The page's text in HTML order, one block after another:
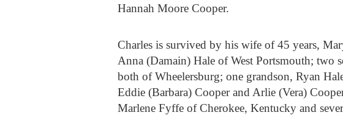
Hannah Moore Cooper.
Charles is survived by his wife of 45 years,
Anna (Damain) Hale of West Portsmouth; two
both of Wheelersburg; one grandson, Ryan
Eddie (Barbara) Cooper and Arlie (Vera)
Marlene Fyffe of Cherokee, Kentucky and